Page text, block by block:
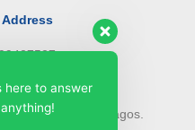
Street, Ikeja, Lagos.
here to answer